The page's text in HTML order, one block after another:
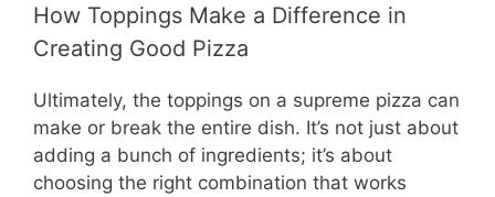
How Toppings Make a Difference in
Creating Good Pizza
Ultimately, the toppings on a supreme pizza can
make or break the entire dish. It’s not just about
adding a bunch of ingredients; it’s about
choosing the right combination that works